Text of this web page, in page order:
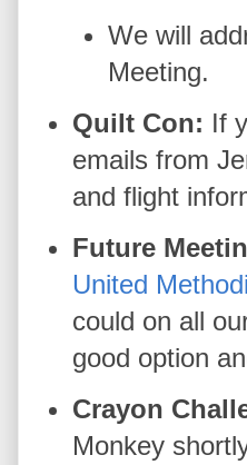
We will
Meeting.
Quilt Con: If
emails from
and flight
Future
United
could on all
good option
Crayon
Monkey